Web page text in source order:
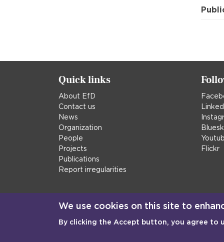
Quick links
About EfD
Contact us
News
Organization
People
Projects
Publications
Report irregularities
Flickr
We use cookies on this site to
By clicking the Accept button, you agree to